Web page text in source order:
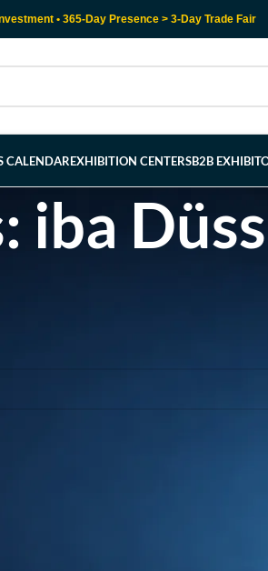
• 365-Day Presence > 3-Day Trade Fair
CALENDAREXHIBITION CENTERSB2B
iba